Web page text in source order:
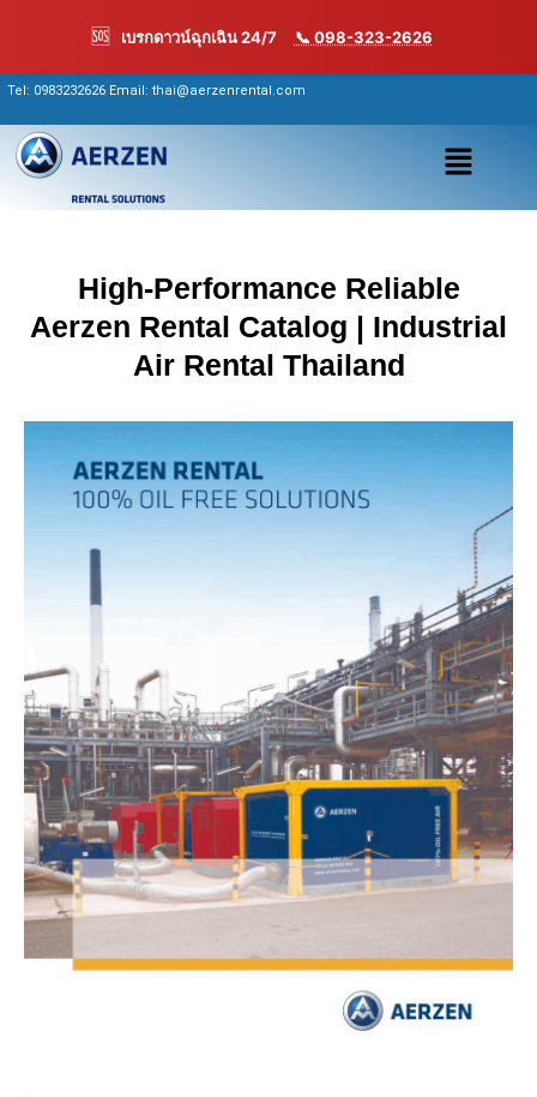
🆘 เบรกดาวน์ฉุกเฉิน 24/7 📞 098-323-2626
content
Tel: 0983232626 Email: thai@aerzenrental.com
เมนู
High-Performance Reliable
Aerzen Rental Catalog | Industrial
Air Rental Thailand